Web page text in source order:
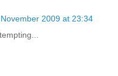
2009 at 23:34